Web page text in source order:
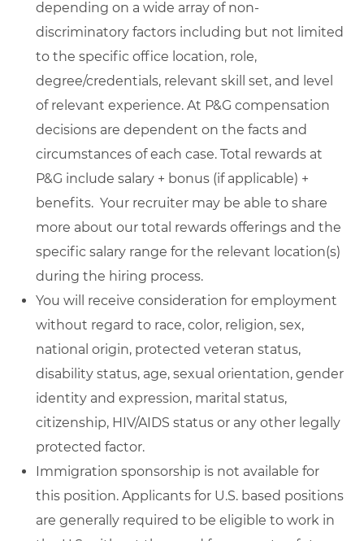
depending on a wide array of non-
discriminatory factors including but not limited
to the specific office location, role,
degree/credentials, relevant skill set, and level
of relevant experience. At P&G compensation
decisions are dependent on the facts and
circumstances of each case. Total rewards at
P&G include salary + bonus (if applicable) +
benefits. Your recruiter may be able to share
more about our total rewards offerings and the
specific salary range for the relevant location(s)
during the hiring process.
You will receive consideration for employment
without regard to race, color, religion, sex,
national origin, protected veteran status,
disability status, age, sexual orientation, gender
identity and expression, marital status,
citizenship, HIV/AIDS status or any other legally
protected factor.
Immigration sponsorship is not available for
this position. Applicants for U.S. based positions
are generally required to be eligible to work in